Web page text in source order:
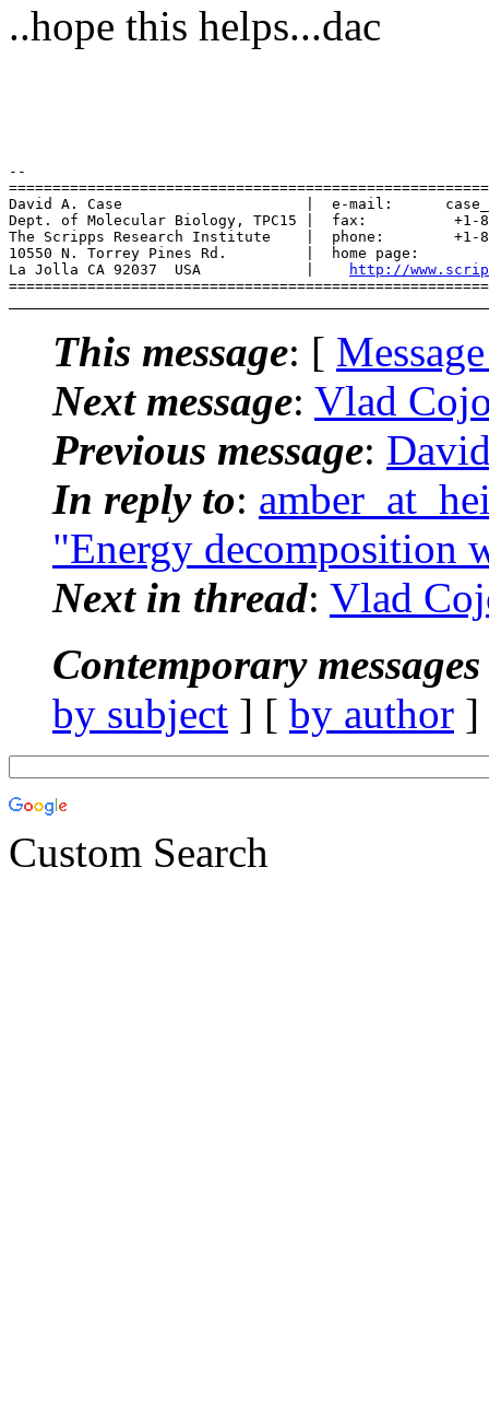
..hope this helps...dac
--
David A. Case                     |  e-mail:
Dept. of Molecular Biology, TPC15 |  fax:          +1-
The Scripps Research Institute    |  phone:        +1-
10550 N. Torrey Pines Rd.         |
La Jolla CA 92037  USA            |
http://
This message: [
Next message: Vlad
Previous message:
In reply to:
"Energy
Next in thread: Vlad
Contemporary
by subject ] [ by author
Custom Search